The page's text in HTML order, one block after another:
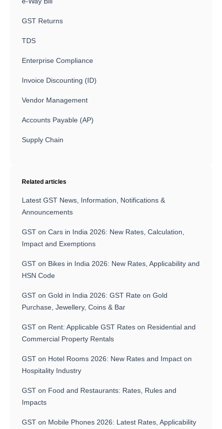
GST Returns
TDS
Enterprise Compliance
Invoice Discounting (ID)
Vendor Management
Accounts Payable (AP)
Supply Chain
Related articles
Latest GST News, Information, Notifications &
Announcements
GST on Cars in India 2026: New Rates, Calculation,
Impact and Exemptions
GST on Bikes in India 2026: New Rates, Applicability and
HSN Code
GST on Gold in India 2026: GST Rate on Gold
Purchase, Jewellery, Coins & Bar
GST on Rent: Applicable GST Rates on Residential and
Commercial Property Rentals
GST on Hotel Rooms 2026: New Rates and Impact on
Hospitality Industry
GST on Food and Restaurants: Rates, Rules and
Impacts
GST on Mobile Phones 2026: Latest Rates, Applicability